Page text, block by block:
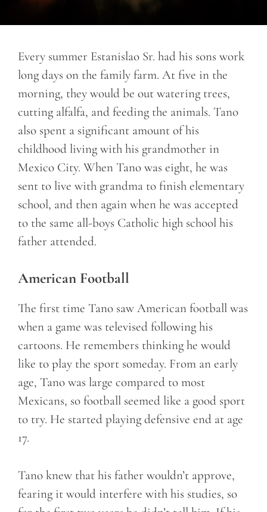
Every summer Estanislao Sr. had his sons work
long days on the family farm. At five in the
morning, they would be out watering trees,
cutting alfalfa, and feeding the animals. Tano
also spent a significant amount of his
childhood living with his grandmother in
Mexico City. When Tano was eight, he was
sent to live with grandma to finish elementary
school, and then again when he was accepted
to the same all-boys Catholic high school his
father attended.
American Football
The first time Tano saw American football was
when a game was televised following his
cartoons. He remembers thinking he would
like to play the sport someday. From an early
age, Tano was large compared to most
Mexicans, so football seemed like a good sport
to try. He started playing defensive end at age
17.
Tano knew that his father wouldn’t approve,
fearing it would interfere with his studies, so